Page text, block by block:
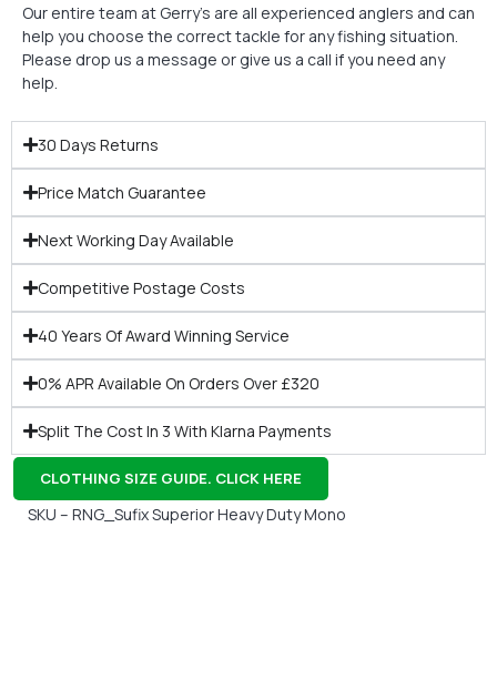
Our entire team at Gerry’s are all experienced anglers and can
help you choose the correct tackle for any fishing situation.
Please drop us a message or give us a call if you need any
help.
30 Days Returns
Price Match Guarantee
Next Working Day Available
Competitive Postage Costs
40 Years Of Award Winning Service
0% APR Available On Orders Over £320
Split The Cost In 3 With Klarna Payments
CLOTHING SIZE GUIDE. CLICK HERE
SKU – RNG_Sufix Superior Heavy Duty Mono